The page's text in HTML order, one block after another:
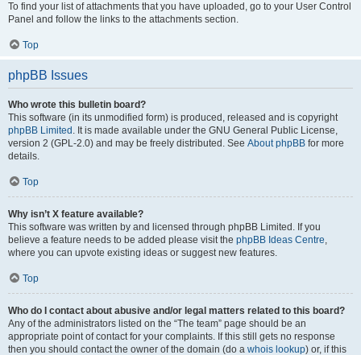
To find your list of attachments that you have uploaded, go to your User Control
Panel and follow the links to the attachments section.
Top
phpBB Issues
Who wrote this bulletin board?
This software (in its unmodified form) is produced, released and is copyright
phpBB Limited . It is made available under the GNU General Public License,
version 2 (GPL-2.0) and may be freely distributed. See About phpBB for more
details.
Top
Why isn’t X feature available?
This software was written by and licensed through phpBB Limited. If you
believe a feature needs to be added please visit the phpBB Ideas Centre,
where you can upvote existing ideas or suggest new features.
Top
Who do I contact about abusive and/or legal matters related to this board?
Any of the administrators listed on the “The team” page should be an
appropriate point of contact for your complaints. If this still gets no response
then you should contact the owner of the domain (do a whois lookup) or, if this